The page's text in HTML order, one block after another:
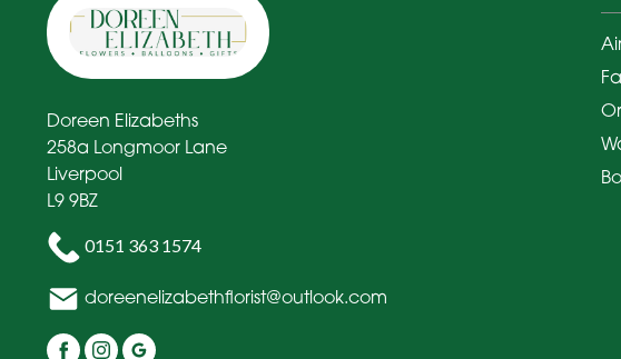
Doreen Elizabeths
258a Longmoor Lane
Liverpool
L9 9BZ
0151 363 1574
doreenelizabethflorist@outlook.com